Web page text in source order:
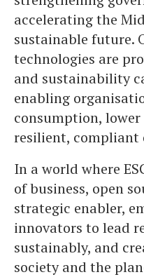
accelerating the
sustainable future.
technologies are
and sustainability
enabling
consumption,
resilient, compliant
In a world where
of business, open
strategic enabler,
innovators to lead
sustainably, and
society and the